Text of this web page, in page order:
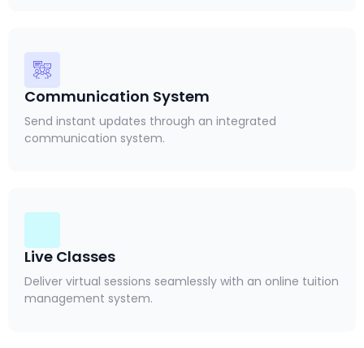
Communication System
Send instant updates through an integrated
communication system.
Live Classes
Deliver virtual sessions seamlessly with an online tuition
management system.